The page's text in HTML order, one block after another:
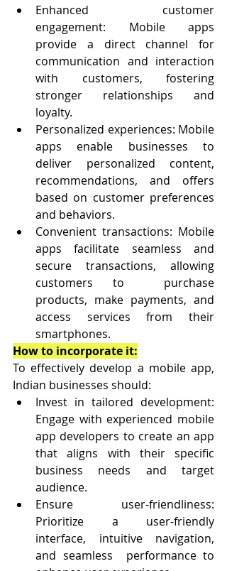
Enhanced customer
engagement: Mobile apps
provide a direct channel for
communication and interaction
with customers, fostering
stronger relationships and
loyalty.
Personalized experiences: Mobile
apps enable businesses to
deliver personalized content,
recommendations, and offers
based on customer preferences
and behaviors.
Convenient transactions: Mobile
apps facilitate seamless and
secure transactions, allowing
customers to  purchase
products, make payments, and
access services from their
smartphones.
How to incorporate it:
To effectively develop a mobile app,
Indian businesses should:
Invest in tailored development:
Engage with experienced mobile
app developers to create an app
that aligns with their specific
business needs and target
audience.
Ensure user-friendliness:
Prioritize a user-friendly
interface, intuitive navigation,
and seamless  performance to